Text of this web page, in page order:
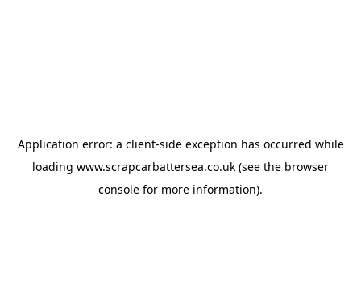
Application error: a client-side exception has occurred while
loading www.scrapcarbattersea.co.uk (see the browser
console for more information).